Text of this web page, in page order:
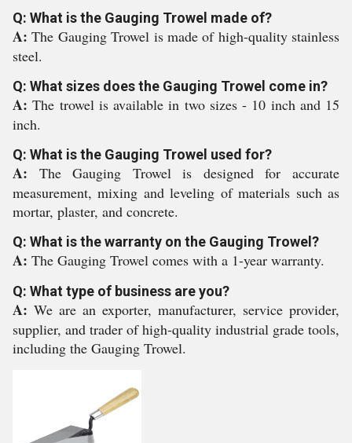
Q: What is the Gauging Trowel made of?
A:The Gauging Trowel is made of high-quality stainless
steel.
Q: What sizes does the Gauging Trowel come in?
A:The trowel is available in two sizes - 10 inch and 15
inch.
Q: What is the Gauging Trowel used for?
A: The Gauging Trowel is designed for accurate
measurement, mixing and leveling of materials such as
mortar, plaster, and concrete.
Q: What is the warranty on the Gauging Trowel?
A: The Gauging Trowel comes with a 1-year warranty.
Q: What type of business are you?
A: We are an exporter, manufacturer, service provider,
supplier, and trader of high-quality industrial grade tools,
including the Gauging Trowel.